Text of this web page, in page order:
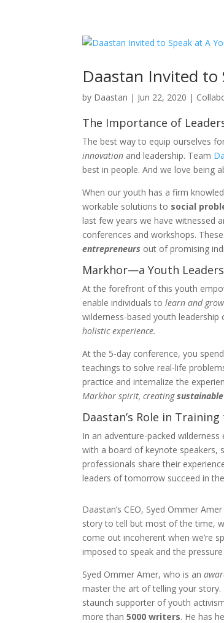
Daastan Invited to
by Daastan | Jun 22, 2020 |
The Importance of
The best way to equip ourselves
innovation and leadership. Team
best in people. And we love being
When our youth has a firm
workable solutions to social
last few years we have witnessed
conferences and workshops.
entrepreneurs out of promising
Markhor—a Youth
At the forefront of this youth
enable individuals tolearn and grow
wilderness-based youth
holistic experience.
At the 5-day conference, you
teachings to solve real-life
practice and internalize the
Markhor spirit, creating
Daastan’s Role in
In an adventure-packed
with a board of keynote speakers,
professionals share their
leaders of tomorrow succeed in
Daastan’s CEO, Syed Ommer
story to tell but most of the time,
come out incoherent when we’re
imposed to speak and the pressure
Syed Ommer Amer, who is an
master the art of telling your story.
staunch supporter of youth
more than5000 writers. He has